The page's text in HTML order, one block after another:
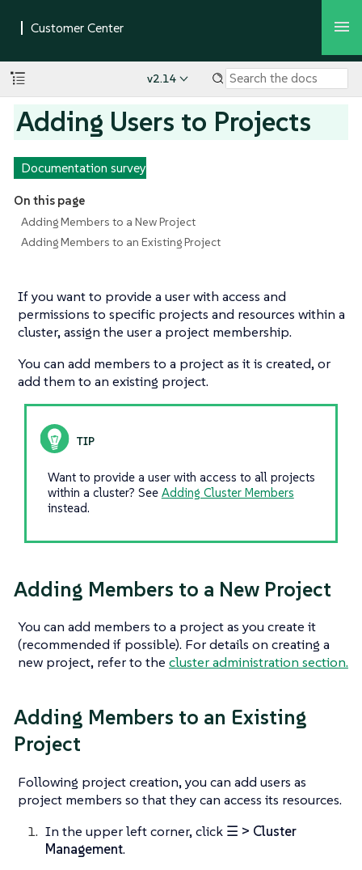
v2.14
Adding Users to Projects
Documentation survey
On this page
Adding Members to a New Project
Adding Members to an Existing Project
If you want to provide a user with access and
permissions to specific projects and resources within a
cluster, assign the user a project membership.
You can add members to a project as it is created, or
add them to an existing project.
Want to provide a user with access to allprojects
within a cluster? See Adding Cluster Members
instead.
Adding Members to a New Project
You can add members to a project as you create it
(recommended if possible). For details on creating a
new project, refer to the cluster administration section.
Adding Members to an Existing
Project
Following project creation, you can add users as
project members so that they can access its resources.
In the upper left corner, click ☰ > Cluster
Management.